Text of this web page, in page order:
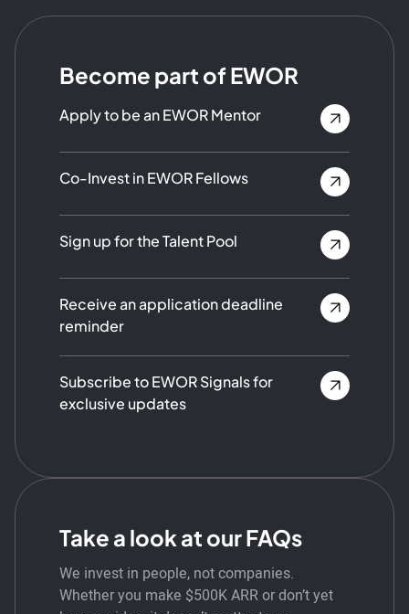
Become part of EWOR
Apply to be an EWOR Mentor
Co-Invest in EWOR Fellows
Sign up for the Talent Pool
Receive an application deadline
reminder
Subscribe to EWOR Signals for
exclusive updates
Take a look at our FAQs
We invest in people, not companies.
Whether you make $500K ARR or don’t yet